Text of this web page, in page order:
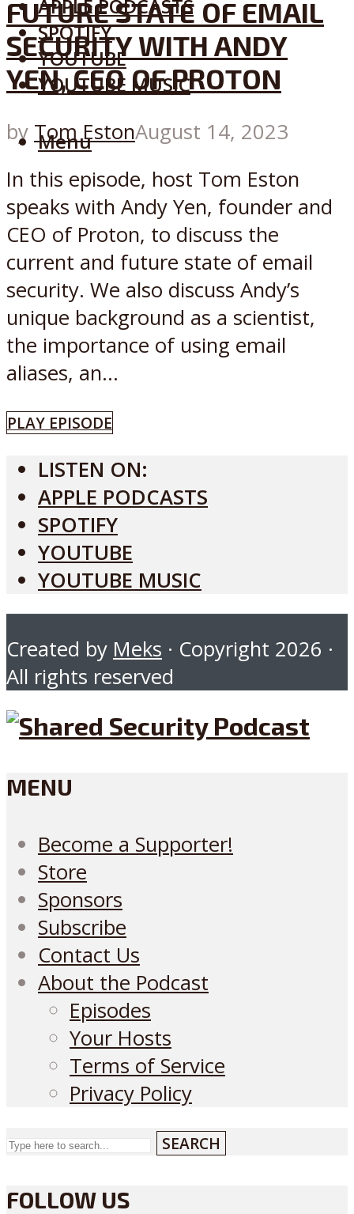
APPLE PODCASTS
SPOTIFY
YOUTUBE
YOUTUBE MUSIC
Menu
FUTURE STATE OF EMAIL
SECURITY WITH ANDY
YEN, CEO OF PROTON
by Tom EstonAugust 14, 2023
In this episode, host Tom Eston
speaks with Andy Yen, founder and
CEO of Proton, to discuss the
current and future state of email
security. We also discuss Andy’s
unique background as a scientist,
the importance of using email
aliases, an...
PLAY EPISODE
LISTEN ON:
APPLE PODCASTS
SPOTIFY
YOUTUBE
YOUTUBE MUSIC
Created by Meks · Copyright 2026 ·
All rights reserved
MENU
Become a Supporter!
Store
Sponsors
Subscribe
Contact Us
About the Podcast
Episodes
Your Hosts
Terms of Service
Privacy Policy
SEARCH
FOLLOW US